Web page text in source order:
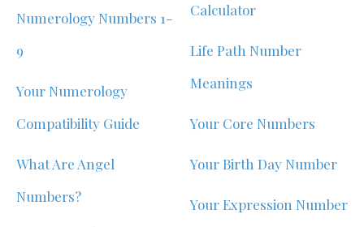
Numerology Numbers 1-
9
Your Numerology
Compatibility Guide
What Are Angel
Numbers?
Calculator
Life Path Number
Meanings
Your Core Numbers
Your Birth Day Number
Your Expression Number